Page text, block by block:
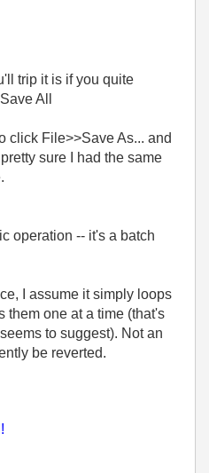
trip it is if you quite
All
click File>>Save As... and
sure I had the same
operation -- it's a batch
I assume it simply loops
them one at a time (that's
to suggest). Not an
be reverted.